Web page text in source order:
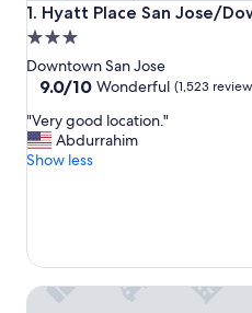
1. Hyatt Place San Jose/
Hyatt Place San Jose/
3.0
star
property
Downtown San Jose
9.0
of
10,
Wonderful,
9.0/10 Wonderful (1,523
"
V
e
o
l
"Very good location."
Abdurrahim
Show less
AC Hotel by Marriott San